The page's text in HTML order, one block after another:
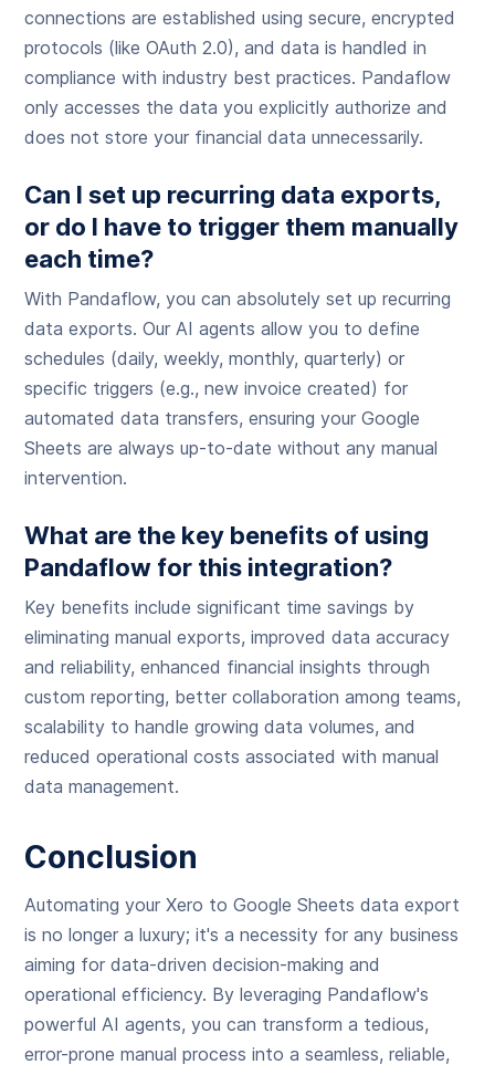
connections are established using secure, encrypted
protocols (like OAuth 2.0), and data is handled in
compliance with industry best practices. Pandaflow
only accesses the data you explicitly authorize and
does not store your financial data unnecessarily.
Can I set up recurring data exports,
or do I have to trigger them manually
each time?
With Pandaflow, you can absolutely set up recurring
data exports. Our AI agents allow you to define
schedules (daily, weekly, monthly, quarterly) or
specific triggers (e.g., new invoice created) for
automated data transfers, ensuring your Google
Sheets are always up-to-date without any manual
intervention.
What are the key benefits of using
Pandaflow for this integration?
Key benefits include significant time savings by
eliminating manual exports, improved data accuracy
and reliability, enhanced financial insights through
custom reporting, better collaboration among teams,
scalability to handle growing data volumes, and
reduced operational costs associated with manual
data management.
Conclusion
Automating your Xero to Google Sheets data export
is no longer a luxury; it's a necessity for any business
aiming for data-driven decision-making and
operational efficiency. By leveraging Pandaflow's
powerful AI agents, you can transform a tedious,
error-prone manual process into a seamless, reliable,